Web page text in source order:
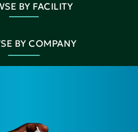
BY FACILITY
BY COMPANY